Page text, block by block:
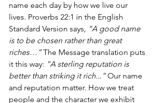
name each day by how we live our
lives. Proverbs 22:1 in the English
Standard Version says, “A good name
is to be chosen rather than great
riches…” The Message translation puts
it this way: “A sterling reputation is
better than striking it rich...” Our name
and reputation matter. How we treat
people and the character we exhibit